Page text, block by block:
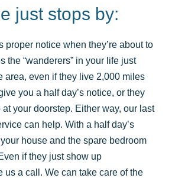
just stops by:
proper notice when they’re about to
the “wanderers” in your life just
area, even if they live 2,000 miles
you a half day’s notice, or they
your doorstep. Either way, our last
can help. With a half day’s
house and the spare bedroom
if they just show up
us a call. We can take care of the